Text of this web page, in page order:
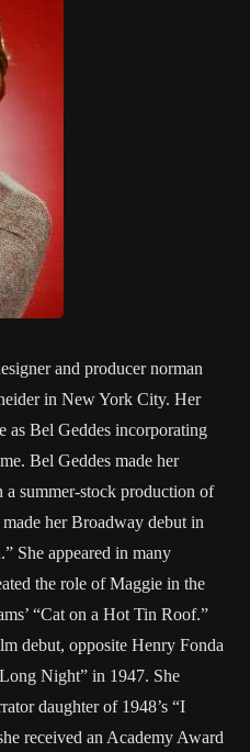
and producer norman
in New York City. Her
as Bel Geddes incorporating
Bel Geddes made her
summer-stock production of
her Broadway debut in
She appeared in many
the role of Maggie in the
“Cat on a Hot Tin Roof.”
debut, opposite Henry Fonda
Night” in 1947. She
daughter of 1948’s “I
received an Academy Award